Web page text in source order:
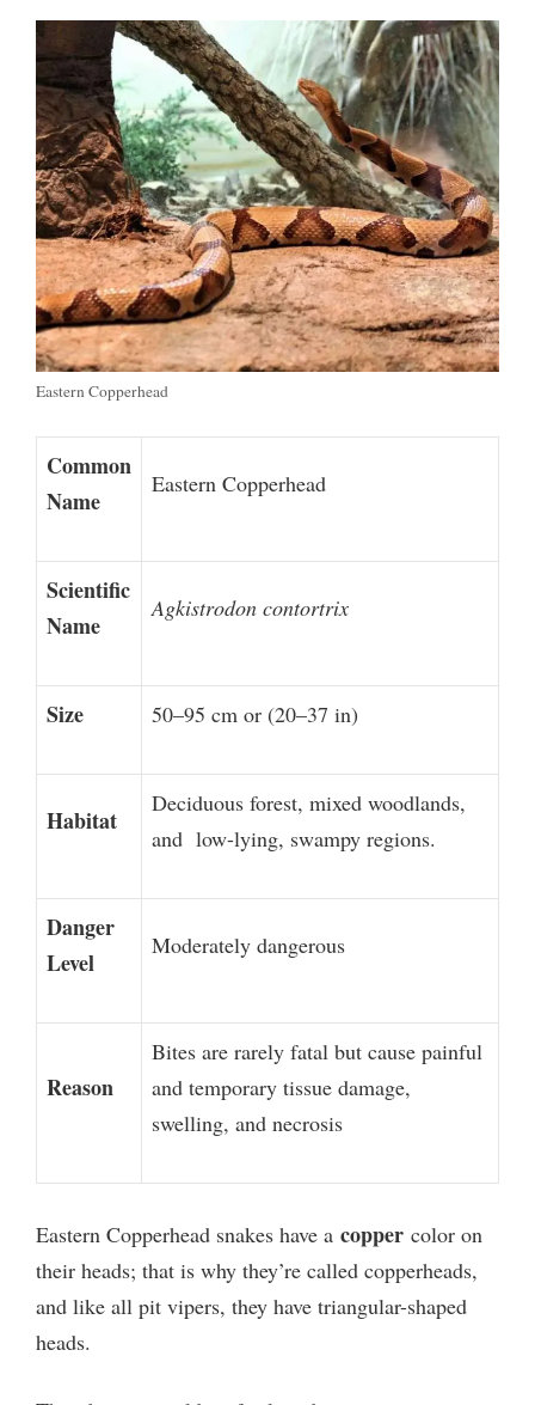
Eastern Copperhead
Common
Name
Eastern Copperhead
Scientific
Name
Agkistrodon contortrix
Size 50–95 cm or (20–37 in)
Habitat
Deciduous forest, mixed woodlands,
and low-lying, swampy regions.
Danger
Level
Moderately dangerous
Reason
Bites are rarely fatal but cause painful
and temporary tissue damage,
swelling, and necrosis
Eastern Copperhead snakes have a copper color on
their heads; that is why they’re called copperheads,
and like all pit vipers, they have triangular-shaped
heads.